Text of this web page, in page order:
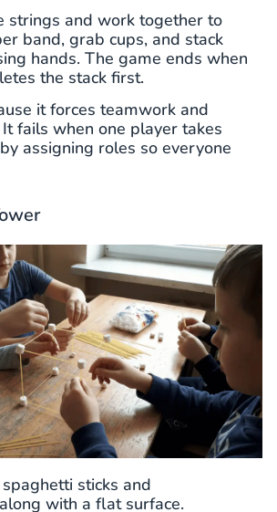
strings and work together to
band, grab cups, and stack
hands. The game ends when
the stack first.
it forces teamwork and
fails when one player takes
assigning roles so everyone
sticks and
with a flat surface.